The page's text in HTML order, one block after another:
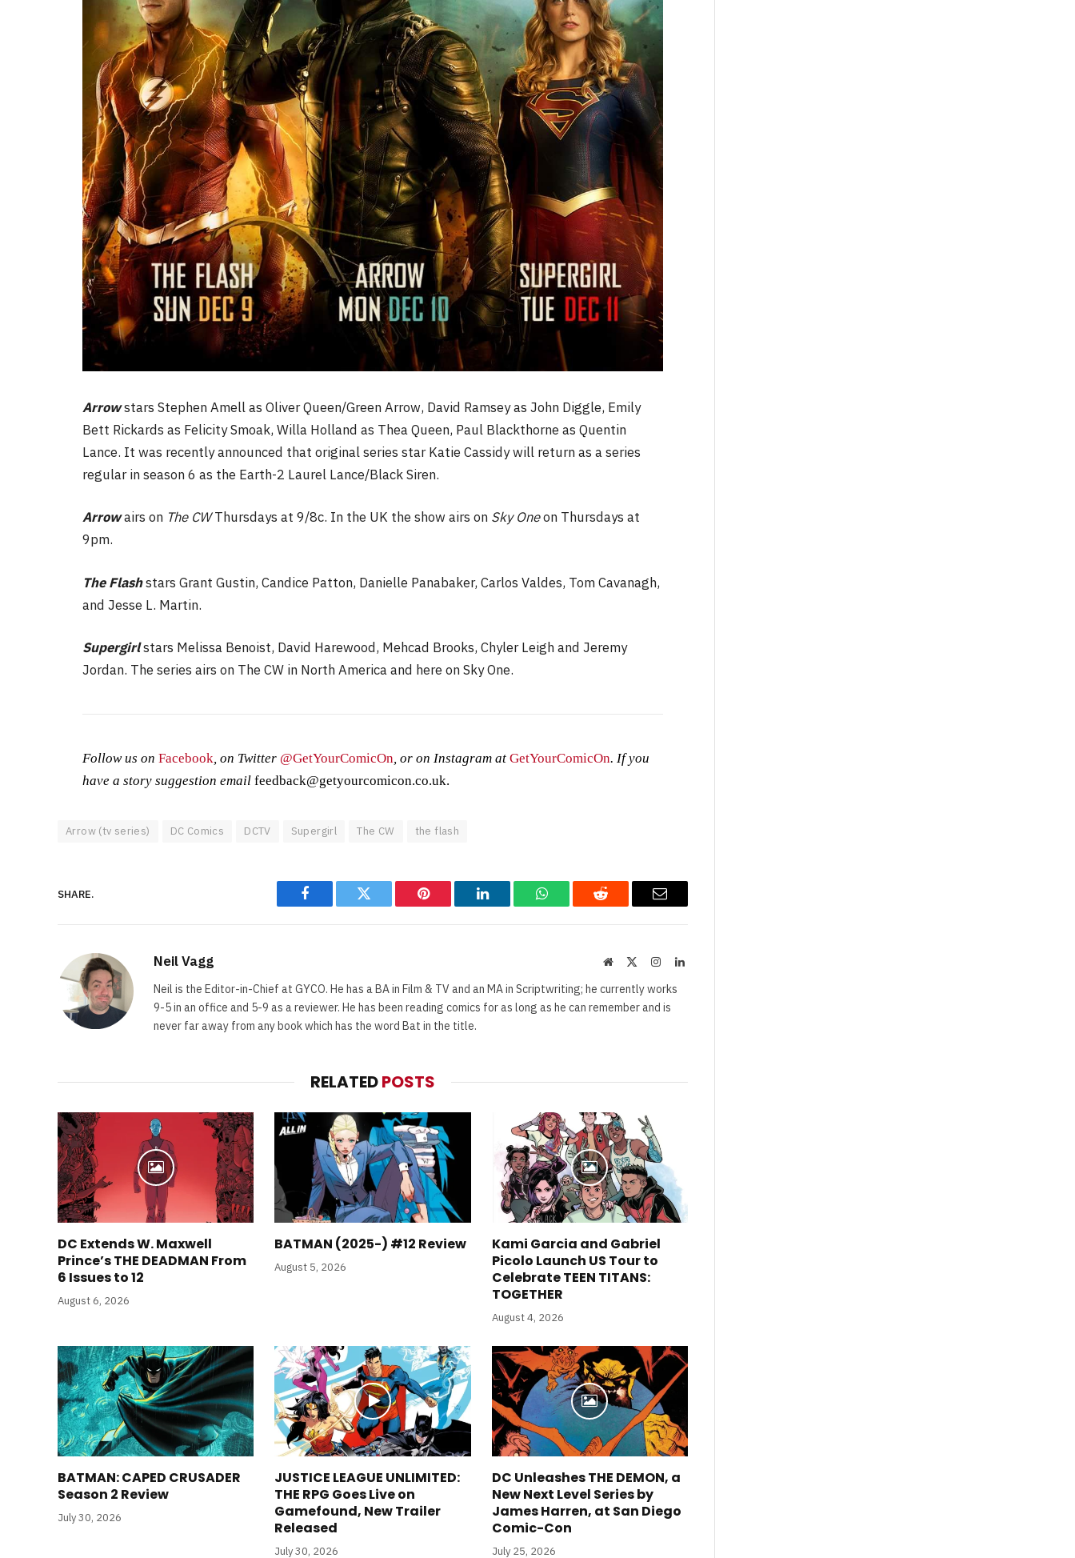
Arrowstars Stephen Amell as Oliver Queen/Green Arrow, David Ramsey as John Diggle, Emily
Bett Rickards as Felicity Smoak, Willa Holland as Thea Queen, Paul Blackthorne as Quentin
Lance. It was recently announced that original series star Katie Cassidy will return as a series
regular in season 6 as the Earth-2 Laurel Lance/Black Siren.
Arrowairs on The CWThursdays at 9/8c. In the UK the show airs on Sky Oneon Thursdays at
9pm.
The Flashstars Grant Gustin, Candice Patton, Danielle Panabaker, Carlos Valdes, Tom Cavanagh,
and Jesse L. Martin.
Supergirlstars Melissa Benoist, David Harewood, Mehcad Brooks, Chyler Leigh and Jeremy
Jordan. The series airs on The CW in North America and here on Sky One.
Follow us on Facebook, on Twitter @GetYourComicOn, or on Instagram at GetYourComicOn. If you
have a story suggestion email feedback@getyourcomicon.co.uk.
Arrow (tv series) DC Comics DCTV Supergirl The CW the flash
SHARE.
Facebook Twitter Pinterest LinkedIn WhatsAppReddit Email
Neil Vagg Website InstagramLinkedIn
Neil is the Editor-in-Chief at GYCO. He has a BA in Film & TV and an MA in Scriptwriting; he currently works
9-5 in an office and 5-9 as a reviewer. He has been reading comics for as long as he can remember and is
never far away from any book which has the word Bat in the title.
RELATEDPOSTS
DC Extends W. Maxwell
Prince’s THE DEADMAN From
6 Issues to 12
August 6, 2026
BATMAN (2025-) #12 Review
August 5, 2026
Kami Garcia and Gabriel
Picolo Launch US Tour to
Celebrate TEEN TITANS:
TOGETHER
August 4, 2026
BATMAN: CAPED CRUSADER
Season 2 Review
July 30, 2026
JUSTICE LEAGUE UNLIMITED:
THE RPG Goes Live on
Gamefound, New Trailer
Released
July 30, 2026
DC Unleashes THE DEMON, a
New Next Level Series by
James Harren, at San Diego
Comic-Con
July 25, 2026